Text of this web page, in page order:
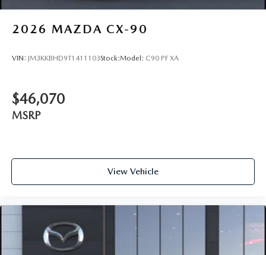
2026 MAZDA CX-90
VIN: JM3KKBHD9T1411103Stock:Model: C90 PF XA
$46,070
MSRP
View Vehicle